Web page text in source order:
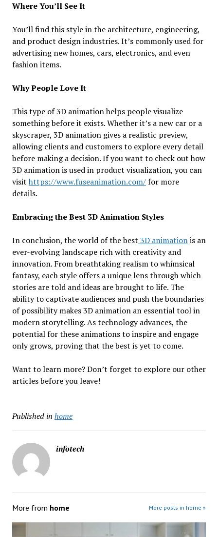
Where You’ll See It
You’ll find this style in the architecture, engineering,
and product design industries. It’s commonly used for
advertising new homes, cars, electronics, and even
fashion items.
Why People Love It
This type of 3D animation helps people visualize
something before it exists. Whether it’s a new car or a
skyscraper, 3D animation gives a realistic preview,
allowing clients and customers to explore every detail
before making a decision. If you want to check out how
3D animation is used in product visualization, you can
visit https://www.fuseanimation.com/for more
details.
Embracing the Best 3D Animation Styles
In conclusion, the world of the best 3D animationis an
ever-evolving landscape rich with creativity and
innovation. From breathtaking realism to whimsical
fantasy, each style offers a unique lens through which
stories are told and ideas are brought to life. The
ability to captivate audiences and push the boundaries
of possibility makes 3D animation an essential tool in
modern storytelling. As technology advances, the
potential for these animations to inspire and engage
only grows, proving that the best is yet to come.
Want to learn more? Don’t forget to explore our other
articles before you leave!
Published in home
infotech
More from home More posts in home »